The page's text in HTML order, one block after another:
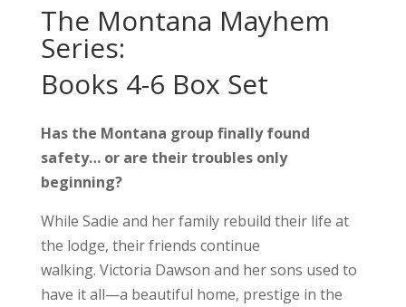
The Montana Mayhem
Series:
Books 4-6 Box Set
Has the Montana group finally found
safety… or are their troubles only
beginning?
While Sadie and her family rebuild their life at
the lodge, their friends continue
walking. Victoria Dawson and her sons used to
have it all—a beautiful home, prestige in the